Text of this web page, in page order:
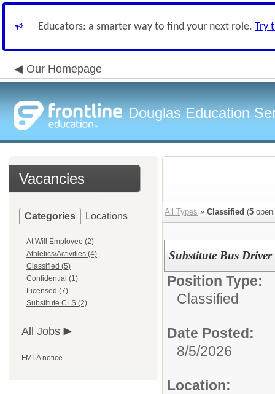
Educators: a smarter way to find your next role. Try
Our Homepage
Douglas Education
Vacancies
Categories Locations
At Will Employee (2)
Athletics/Activities (4)
Classified (5)
Confidential (1)
Licensed (7)
Substitute CLS (2)
All Jobs
FMLA notice
All Types » Classified (5
Substitute Bus
Position Type:
Classified
Date Posted:
8/5/2026
Location: